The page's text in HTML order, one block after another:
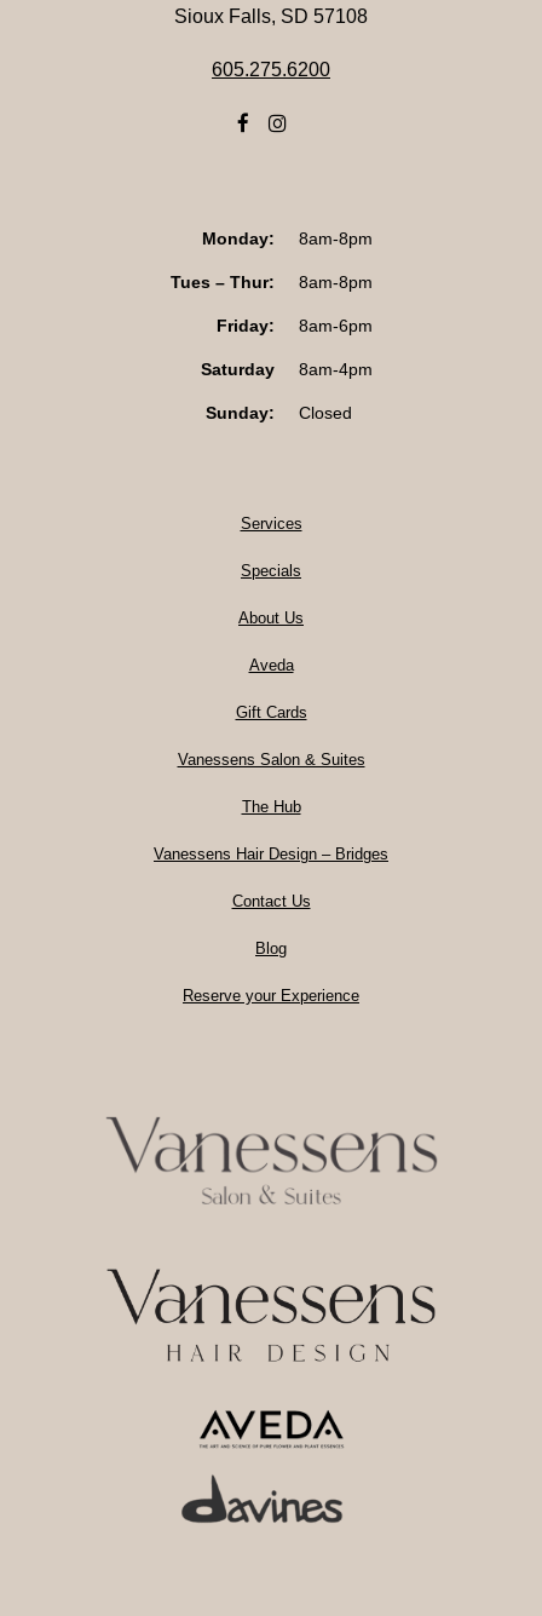
Sioux Falls, SD 57108
605.275.6200
Monday: 8am-8pm
Tues – Thur: 8am-8pm
Friday: 8am-6pm
Saturday 8am-4pm
Sunday: Closed
Services
Specials
About Us
Aveda
Gift Cards
Vanessens Salon & Suites
The Hub
Vanessens Hair Design – Bridges
Contact Us
Blog
Reserve your Experience